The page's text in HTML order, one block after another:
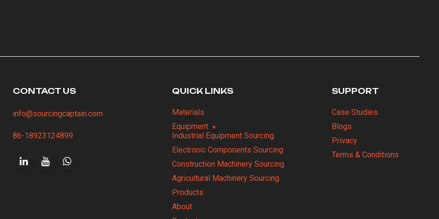
CONTACT US
info@sourcingcaptain.com
86-18923124899
QUICK LINKS
Materials
Equipment
Industrial Equipment Sourcing
Electronic Components Sourcing
Construction Machinery Sourcing
Agricultural Machinery Sourcing
Products
About
SUPPORT
Case Studies
Blogs
Privacy
Terms & Conditions